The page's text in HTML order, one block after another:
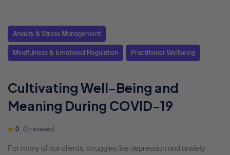
Anxiety & Stress Management
Mindfulness & Emotional Regulation Practitioner Wellbeing
Cultivating Well-Being and
Meaning During COVID-19
0 (0 reviews)
For many of our clients, struggles like depression and anxiety